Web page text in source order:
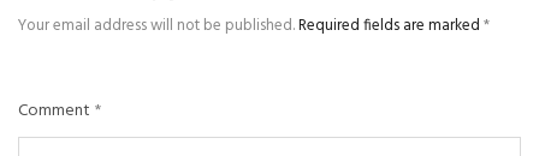
Your email address will not be published.Required fields are marked*
Comment *